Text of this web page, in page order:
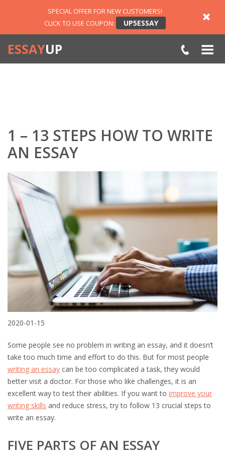
SPECIAL OFFER FOR NEW CUSTOMERS!
CLICK TO USE COUPON:
UP5ESSAY
ESSAYUP
1 – 13 STEPS HOW TO WRITE
AN ESSAY
2020-01-15
Some people see no problem in writing an essay, and it doesn’t
take too much time and effort to do this. But for most people
writing an essay can be too complicated a task, they would
better visit a doctor. For those who like challenges, it is an
excellent way to test their abilities. If you want to improve your
writing skills and reduce stress, try to follow 13 crucial steps to
write an essay.
FIVE PARTS OF AN ESSAY